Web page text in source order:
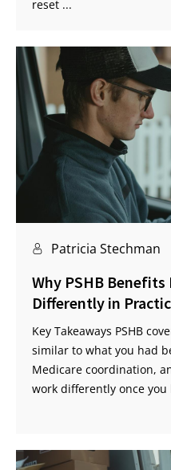
reset ...
Patricia Stechman
Why PSHB
Differently in
Key Takeaways PSHB
similar to what you had
Medicare coordination,
work differently once you